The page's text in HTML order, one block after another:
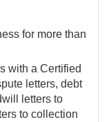
for more than
with a Certified
letters, debt
letters to
to collection